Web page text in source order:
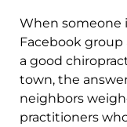
When someone
Facebook
a good
town, the
neighbors
practitioners